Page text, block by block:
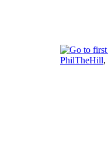
PhilTheHill,